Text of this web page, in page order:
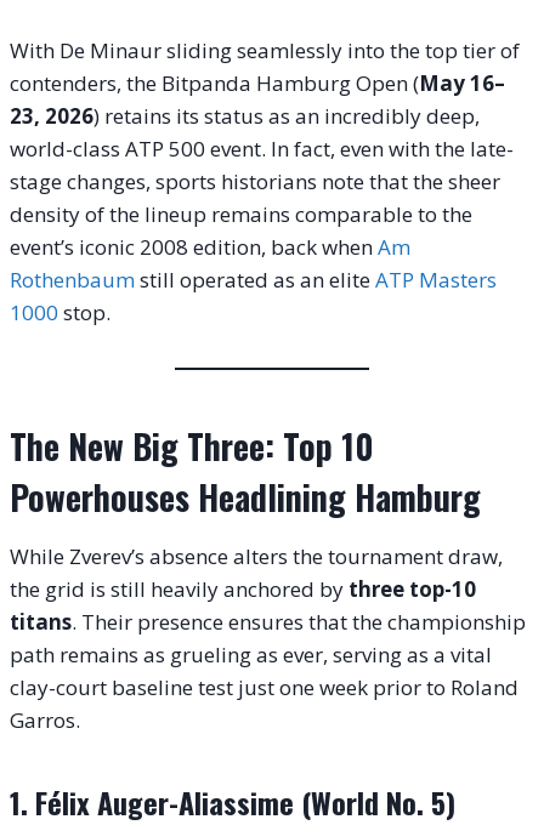
With De Minaur sliding seamlessly into the top tier of
contenders, the Bitpanda Hamburg Open (May 16–
23, 2026) retains its status as an incredibly deep,
world-class ATP 500 event. In fact, even with the late-
stage changes, sports historians note that the sheer
density of the lineup remains comparable to the
event’s iconic 2008 edition, back whenAm
Rothenbaumstill operated as an eliteATP Masters
1000 stop.
The New Big Three: Top 10
Powerhouses Headlining Hamburg
While Zverev’s absence alters the tournament draw,
the grid is still heavily anchored by three top-10
titans. Their presence ensures that the championship
path remains as grueling as ever, serving as a vital
clay-court baseline test just one week prior to Roland
Garros.
1. Félix Auger-Aliassime (World No. 5)